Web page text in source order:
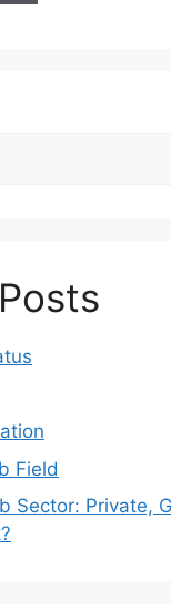
Field
Sector: Private,